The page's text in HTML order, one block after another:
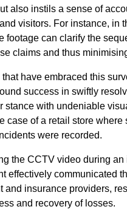
also instils a sense of
visitors. For instance, in
footage can clarify the
claims and thus
have embraced this
success in swiftly
stance with undeniable
case of a retail store where
were recorded.
the CCTV video during an
effectively communicated
and insurance providers,
and recovery of losses.